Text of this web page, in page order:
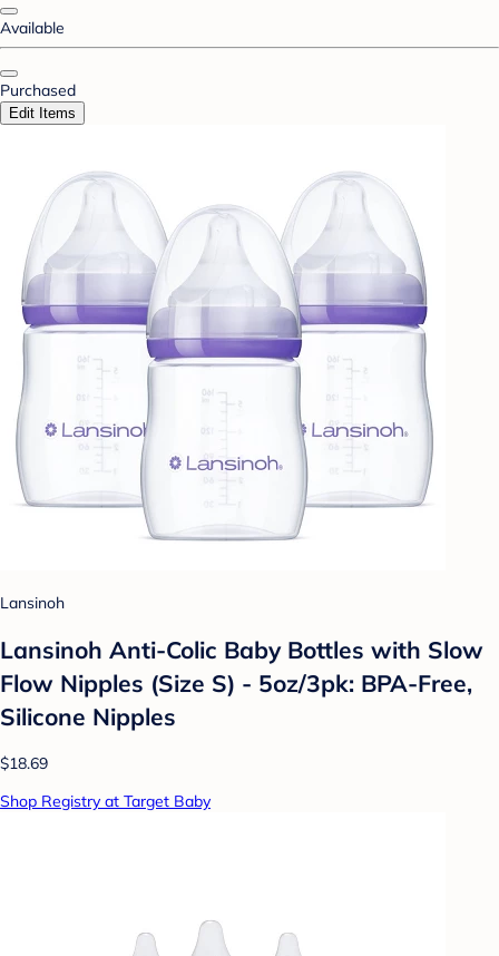
Available
Purchased
Edit Items
Lansinoh
Lansinoh Anti-Colic Baby Bottles with Slow
Flow Nipples (Size S) - 5oz/3pk: BPA-Free,
Silicone Nipples
$18.69
Shop Registry at Target Baby